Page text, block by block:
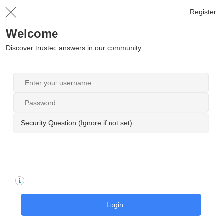
Register
Welcome
Discover trusted answers in our community
Security Question (Ignore if not set)
Login